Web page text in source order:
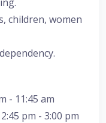
children, women
- 11:45 am
pm - 3:00 pm